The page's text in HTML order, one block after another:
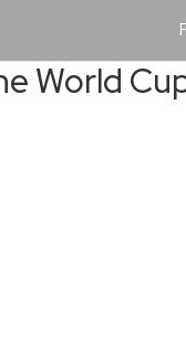
World